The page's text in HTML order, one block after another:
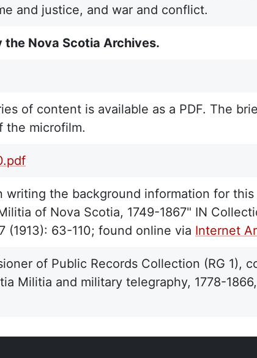
and justice, and war and conflict.
the Nova Scotia Archives.
of content is available as a PDF. The
the microfilm.
the background information for this
of Nova Scotia, 1749-1867" IN
(1913): 63-110; found online via Internet
of Public Records Collection (RG 1),
Militia and military telegraphy, 1778-